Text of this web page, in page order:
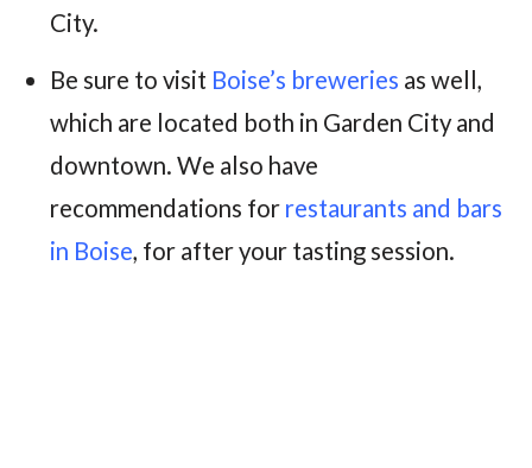
City.
Be sure to visit Boise’s breweries as well,
which are located both in Garden City and
downtown. We also have
recommendations for restaurants and bars
in Boise, for after your tasting session.